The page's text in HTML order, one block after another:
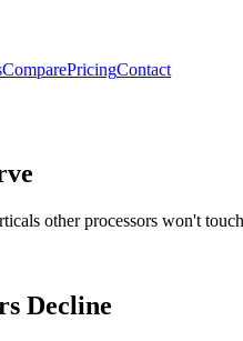
ComparePricingContact
other processors won't
Decline